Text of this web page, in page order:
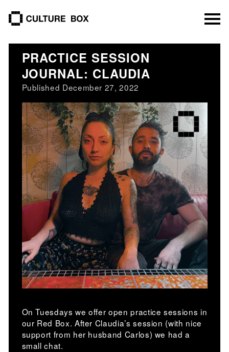
culture box
PRACTICE SESSION
JOURNAL: CLAUDIA
Published December 27, 2022
On Tuesdays we offer open practice sessions in
our Red Box. After Claudia’s session (with nice
support from her husband Carlos) we had a
small chat.